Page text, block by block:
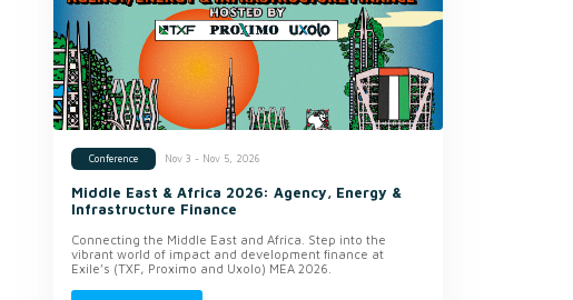
Conference Nov 3 - Nov 5, 2026
Middle East & Africa 2026: Agency, Energy &
Infrastructure Finance
Connecting the Middle East and Africa. Step into the
vibrant world of impact and development finance at
Exile’s (TXF, Proximo and Uxolo) MEA 2026.